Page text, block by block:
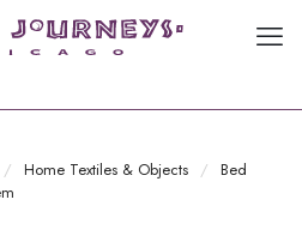
/ Home Textiles & Objects /
Bed